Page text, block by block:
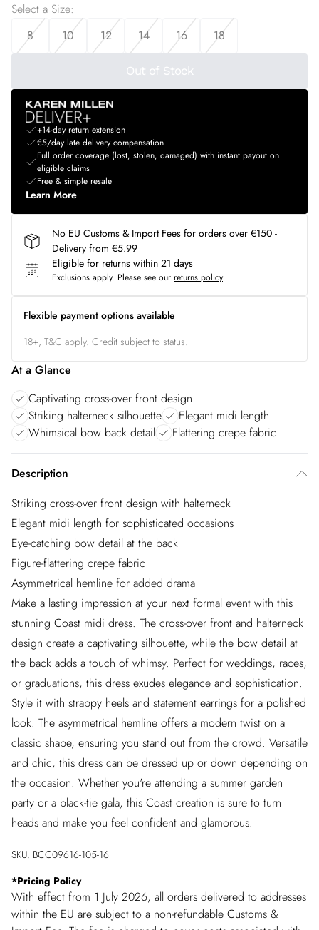
Select a Size:
8
10 12 14 16 18
Out of Stock
+14-day return extension
€5/day late delivery compensation
Full order coverage (lost, stolen, damaged) with instant payout on
eligible claims
Free & simple resale
Learn More
No EU Customs & Import Fees for orders over €150 -
Delivery from €5.99
Eligible for returns within 21 days
Exclusions apply. Please see our returns policy
Flexible payment options available
18+, T&C apply. Credit subject to status.
At a Glance
Captivating cross-over front design
Striking halterneck silhouette
Elegant midi length
Whimsical bow back detail
Flattering crepe fabric
Description
Striking cross-over front design with halterneck
Elegant midi length for sophisticated occasions
Eye-catching bow detail at the back
Figure-flattering crepe fabric
Asymmetrical hemline for added drama
Make a lasting impression at your next formal event with this
stunning Coast midi dress. The cross-over front and halterneck
design create a captivating silhouette, while the bow detail at
the back adds a touch of whimsy. Perfect for weddings, races,
or graduations, this dress exudes elegance and sophistication.
Style it with strappy heels and statement earrings for a polished
look. The asymmetrical hemline offers a modern twist on a
classic shape, ensuring you stand out from the crowd. Versatile
and chic, this dress can be dressed up or down depending on
the occasion. Whether you're attending a summer garden
party or a black-tie gala, this Coast creation is sure to turn
heads and make you feel confident and glamorous.
SKU: BCC09616-105-16
*Pricing Policy
With effect from 1 July 2026, all orders delivered to addresses
within the EU are subject to a non-refundable Customs &